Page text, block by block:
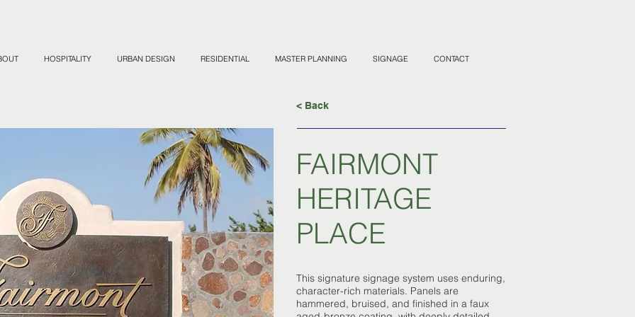
HOSPITALITY URBAN DESIGN RESIDENTIAL MASTER PLANNING SIGNAGE CONTACT
< Back
FAIRMONT
HERITAGE
PLACE
This signature signage system uses enduring,
character-rich materials. Panels are
hammered, bruised, and finished in a faux